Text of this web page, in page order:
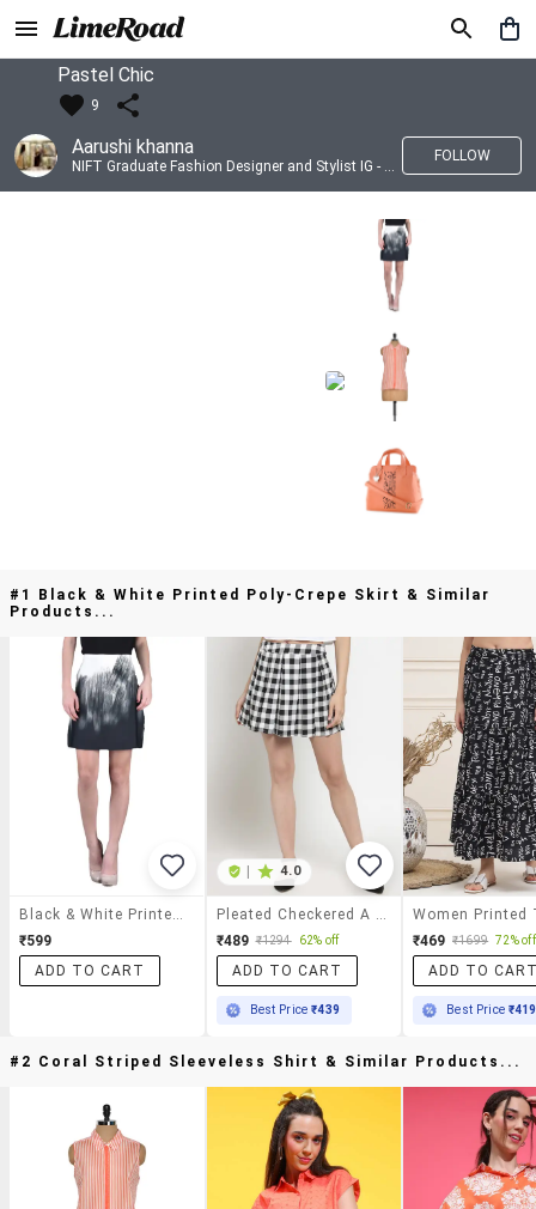
Pastel Chic
9
Aarushi khanna
NIFT Graduate Fashion Designer and Stylist IG - @banno_raani__house_of_fashion ID - @khanna_aarushi_ ✨Bridal wear and couture designing ✨
FOLLOW
#1 Black & White Printed Poly-Crepe Skirt & Similar
Products...
₹599
ADD TO CART
4.0
₹489 ₹1294 62% off
ADD TO CART
Best Price₹439
₹469 ₹1699 72% off
ADD TO
Best Price ₹419
#2 Coral Striped Sleeveless Shirt & Similar Products...